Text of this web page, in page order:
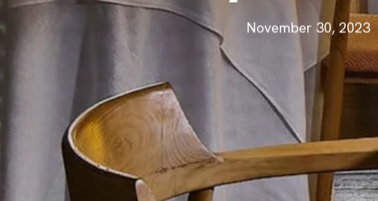
November 30, 2023